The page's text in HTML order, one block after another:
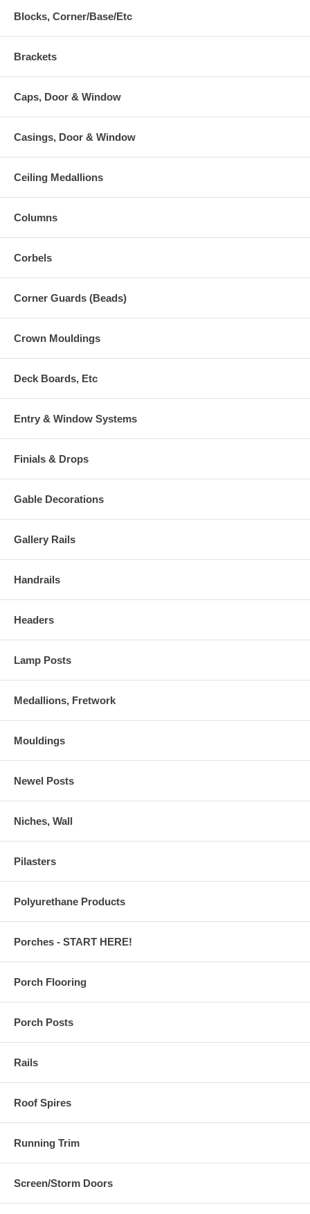
Blocks, Corner/Base/Etc
Brackets
Caps, Door & Window
Casings, Door & Window
Ceiling Medallions
Columns
Corbels
Corner Guards (Beads)
Crown Mouldings
Deck Boards, Etc
Entry & Window Systems
Finials & Drops
Gable Decorations
Gallery Rails
Handrails
Headers
Lamp Posts
Medallions, Fretwork
Mouldings
Newel Posts
Niches, Wall
Pilasters
Polyurethane Products
Porches - START HERE!
Porch Flooring
Porch Posts
Rails
Roof Spires
Running Trim
Screen/Storm Doors